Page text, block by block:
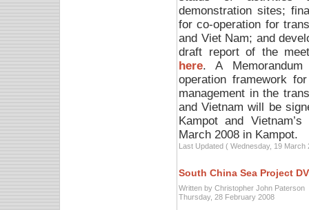
demonstration sites;
for co-operation for
and Viet Nam; and
draft report of the
here. A
operation framework
management in the
and Vietnam will be
Kampot and
March 2008 in Kampot.
Last Updated ( Wednesday, 19 March
South China Sea Project
Written by Christopher John Paterson
Thursday, 28 February 2008